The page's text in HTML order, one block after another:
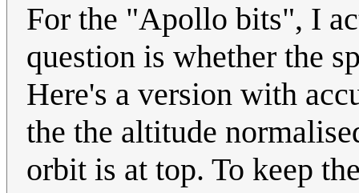
For the "Apollo bits", I
question is whether the
Here's a version with
the the altitude
orbit is at top. To keep